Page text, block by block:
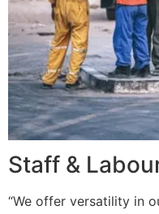
Staff &
“We offer versatility in